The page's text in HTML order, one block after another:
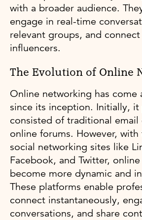
with a broader audience.
engage in real-time
relevant groups, and
influencers.
The Evolution of Online
Online networking has come
since its inception. Initially, it
consisted of traditional email
online forums. However,
social networking sites like
Facebook, and Twitter,
become more dynamic and
These platforms enable
connect instantaneously,
conversations, and share